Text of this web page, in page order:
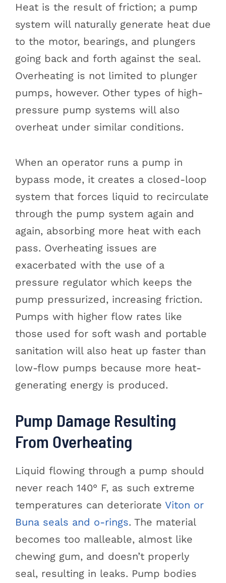
Heat is the result of friction; a pump
system will naturally generate heat due
to the motor, bearings, and plungers
going back and forth against the seal.
Overheating is not limited to plunger
pumps, however. Other types of high-
pressure pump systems will also
overheat under similar conditions.
When an operator runs a pump in
bypass mode, it creates a closed-loop
system that forces liquid to recirculate
through the pump system again and
again, absorbing more heat with each
pass. Overheating issues are
exacerbated with the use of a
pressure regulator which keeps the
pump pressurized, increasing friction.
Pumps with higher flow rates like
those used for soft wash and portable
sanitation will also heat up faster than
low-flow pumps because more heat-
generating energy is produced.
Pump Damage Resulting
From Overheating
Liquid flowing through a pump should
never reach 140° F, as such extreme
temperatures can deteriorate Viton or
Buna seals and o-rings. The material
becomes too malleable, almost like
chewing gum, and doesn’t properly
seal, resulting in leaks. Pump bodies